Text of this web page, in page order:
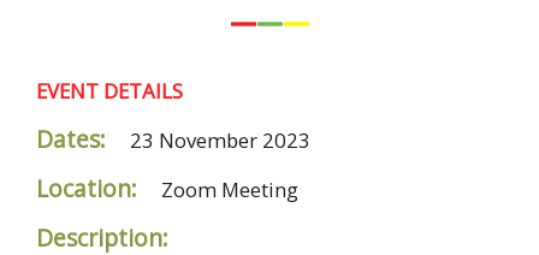
EVENT DETAILS
Dates: 23 November 2023
Location: Zoom Meeting
Description: